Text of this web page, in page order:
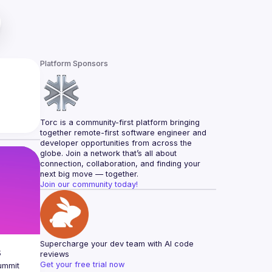
Platform Sponsors
Torc is a community-first platform bringing
together remote-first software engineer and
developer opportunities from across the
globe. Join a network that’s all about
connection, collaboration, and finding your
next big move — together.
Join our community today!
Supercharge your dev team with AI code
reviews
Get your free trial now